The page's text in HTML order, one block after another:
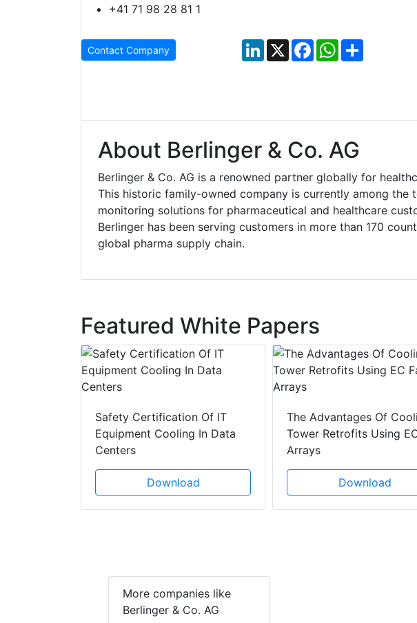
+41 71 98 28 81 1
Contact Company LinkedIn
X FacebookWhatsApp
About Berlinger & Co. AG
Berlinger & Co. AG is a renowned partner globally for
This historic family-owned company is currently among the
monitoring solutions for pharmaceutical and healthcare
Berlinger has been serving customers in more than 170
global pharma supply chain.
Featured White Papers
Safety Certification Of IT
Equipment Cooling In Data
Centers
Download
The Advantages Of
Tower Retrofits Using
Arrays
Download
More companies like
Berlinger & Co. AG